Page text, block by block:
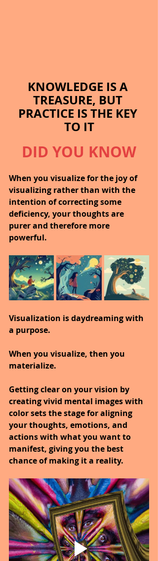
KNOWLEDGE IS A
TREASURE, BUT
PRACTICE IS THE KEY
TO IT
DID YOU KNOW
When you visualize for the joy of
visualizing rather than with the
intention of correcting some
deficiency, your thoughts are
purer and therefore more
powerful.
Visualization is daydreaming with
a purpose.
When you visualize, then you
materialize.
Getting clear on your vision by
creating vivid mental images with
color sets the stage for aligning
your thoughts, emotions, and
actions with what you want to
manifest, giving you the best
chance of making it a reality.